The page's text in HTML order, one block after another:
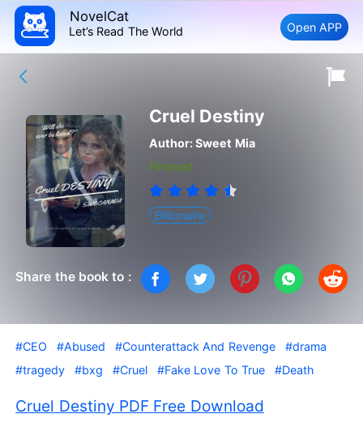
NovelCat
Let’s Read The World Open APP
Cruel Destiny
Author:Sweet Mia
Finished
Billionaire
Share the book to :
#CEO #Abused #Counterattack And Revenge
#drama
#tragedy
#bxg #Cruel #Fake Love To True #Death
Cruel Destiny PDF Free Download